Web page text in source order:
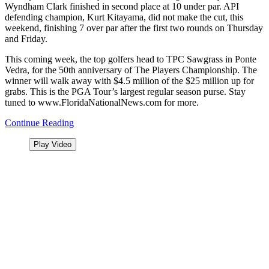
Wyndham Clark finished in second place at 10 under par. API
defending champion, Kurt Kitayama, did not make the cut, this
weekend, finishing 7 over par after the first two rounds on Thursday
and Friday.
This coming week, the top golfers head to TPC Sawgrass in Ponte
Vedra, for the 50th anniversary of The Players Championship. The
winner will walk away with $4.5 million of the $25 million up for
grabs. This is the PGA Tour’s largest regular season purse. Stay
tuned to www.FloridaNationalNews.com for more.
Continue Reading
Play Video